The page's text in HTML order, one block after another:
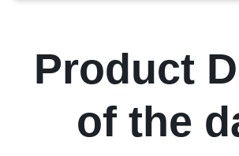
Product
of the